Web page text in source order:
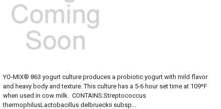
YO-MIX® 863 yogurt culture produces a probiotic yogurt with mild flavor
and heavy body and texture. This culture has a 5-6 hour set time at 109ºF
when used in cow milk. CONTAINS:Streptococcus
thermophilusLactobacillus delbrueckii subsp...